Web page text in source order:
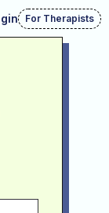
For Therapists